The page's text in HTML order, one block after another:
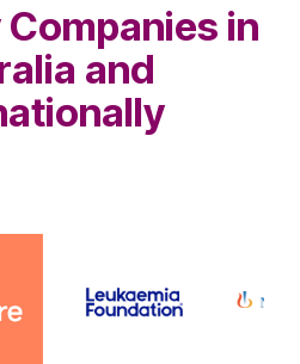
Companies in
and